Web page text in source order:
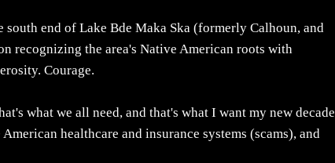
end of Lake Bde Maka Ska (formerly Calhoun, and
recognizing the area's Native American roots with
Courage.
what we all need, and that's what I want my new decade
healthcare and insurance systems (scams), and